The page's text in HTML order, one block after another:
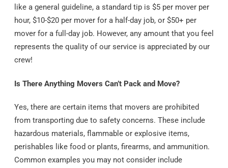
like a general guideline, a standard tip is $5 per mover per
hour, $10-$20 per mover for a half-day job, or $50+ per
mover for a full-day job. However, any amount that you feel
represents the quality of our service is appreciated by our
crew!
Is There Anything Movers Can’t Pack and Move?
Yes, there are certain items that movers are prohibited
from transporting due to safety concerns. These include
hazardous materials, flammable or explosive items,
perishables like food or plants, firearms, and ammunition.
Common examples you may not consider include